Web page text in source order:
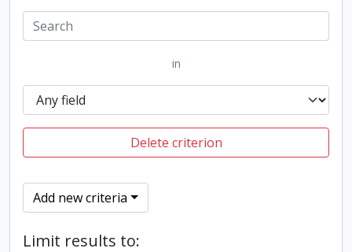
in
Delete criterion
Add new criteria
Limit results to: